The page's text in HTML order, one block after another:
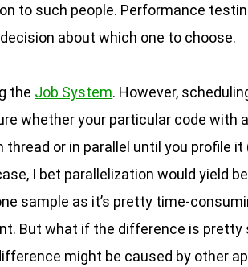
to such people. Performance
about which one to choose.
the Job System. However,
whether your particular code with
or in parallel until you profile it
I bet parallelization would yield
sample as it’s pretty time-
But what if the difference is pretty
might be caused by other